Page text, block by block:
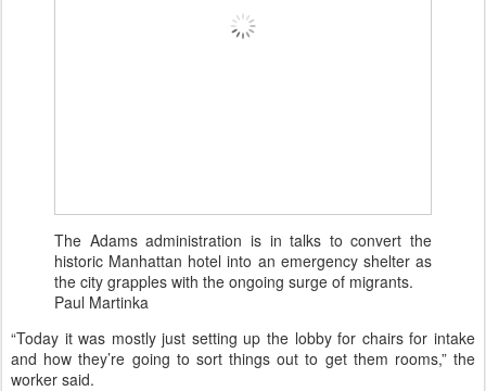
The Adams administration is in talks to convert the
historic Manhattan hotel into an emergency shelter as
the city grapples with the ongoing surge of migrants.
Paul Martinka
“Today it was mostly just setting up the lobby for chairs for intake
and how they’re going to sort things out to get them rooms,” the
worker said.